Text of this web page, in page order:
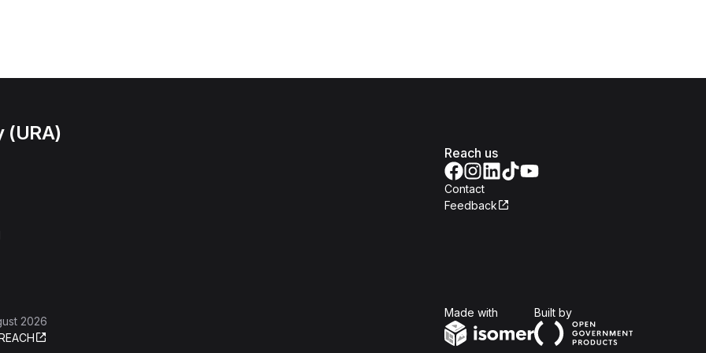
(URA)
Reach us
Contact
Feedback
2026
Made with Built byOpen Government